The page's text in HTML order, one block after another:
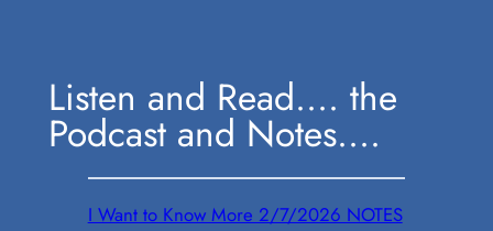
Listen and Read…. the
Podcast and Notes….
I Want to Know More 2/7/2026 NOTES